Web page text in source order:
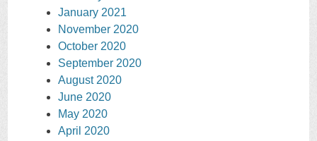
January 2021
November 2020
October 2020
September 2020
August 2020
June 2020
May 2020
April 2020